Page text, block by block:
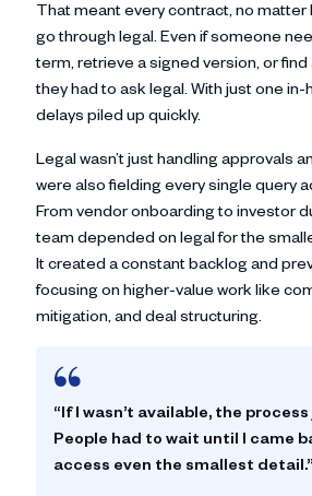
That meant every contract, no matter
go through legal. Even if someone
term, retrieve a signed version, or find
they had to ask legal. With just one
delays piled up quickly.
Legal wasn’t just handling approvals
were also fielding every single query
From vendor onboarding to investor
team depended on legal for the
It created a constant backlog and
focusing on higher-value work like
mitigation, and deal structuring.
“If I wasn’t available, the
People had to wait until I came
access even the smallest detail.”